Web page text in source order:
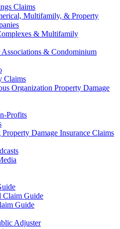
Claims
Multifamily, & Property
& Multifamily
& Condominium
Claims
Organization Property Damage
Profits
Damage Insurance Claims
Guide
Guide
Adjuster